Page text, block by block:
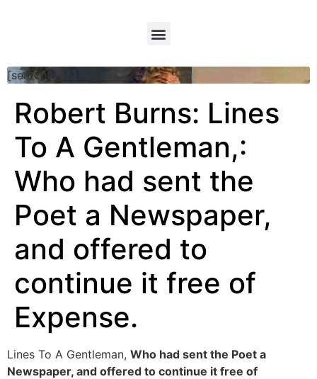
[searchform]
Robert Burns: Lines
To A Gentleman,:
Who had sent the
Poet a Newspaper,
and offered to
continue it free of
Expense.
Lines To A Gentleman, Who had sent the Poet a
Newspaper, and offered to continue it free of